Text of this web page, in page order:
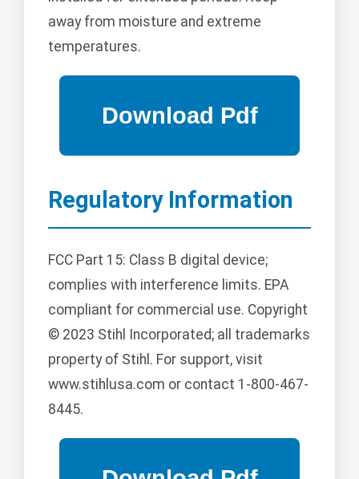
away from moisture and extreme
temperatures.
Regulatory Information
FCC Part 15: Class B digital device;
complies with interference limits. EPA
compliant for commercial use. Copyright
© 2023 Stihl Incorporated; all trademarks
property of Stihl. For support, visit
www.stihlusa.com or contact 1-800-467-
8445.